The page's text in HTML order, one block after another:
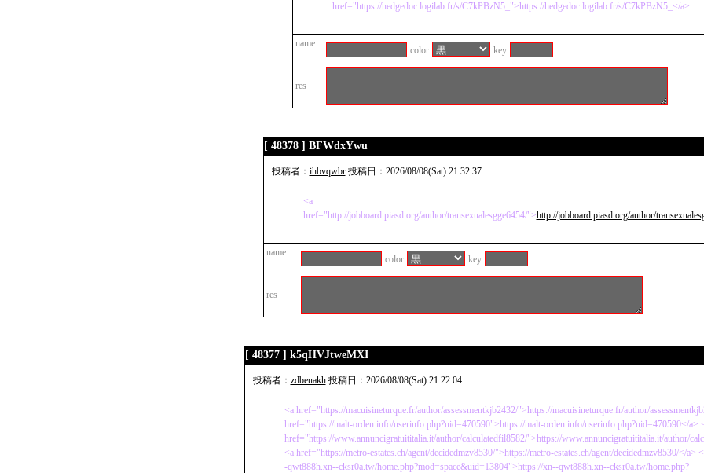
href="https://hedgedoc.logilab.fr/s/C7kPBzN5_">https://hedgedoc.logilab.fr/s/C7kPBzN5_</a>
name
color key
res
[ 48378 ] BFWdxYwu
投稿者： ihbvqwbr投稿日：2026/08/08(Sat) 21:32:37
<a
href="http://jobboard.piasd.org/author/transexualesgge6454/">http://jobboard.piasd.org/author/
name
color key
res
[ 48377 ] k5qHVJtweMXI
投稿者： zdbeuakh投稿日：2026/08/08(Sat) 21:22:04
<a href="https://macuisineturque.fr/author/assessmentkjb2432/">https://macuisineturque.fr/author/
href="https://malt-orden.info/userinfo.php?uid=470590">https://malt-orden.info/userinfo.php?uid=470590</a>
href="https://www.annuncigratuititalia.it/author/calculatedfil8582/">https://www.annuncigratuititalia.it/author/
<a href="https://metro-estates.ch/agent/decidedmzv8530/">https://metro-estates.ch/agent/decidedmzv8530/</a>
-qwt888h.xn--cksr0a.tw/home.php?mod=space&uid=13804">https://xn--qwt888h.xn--cksr0a.tw/home.php?